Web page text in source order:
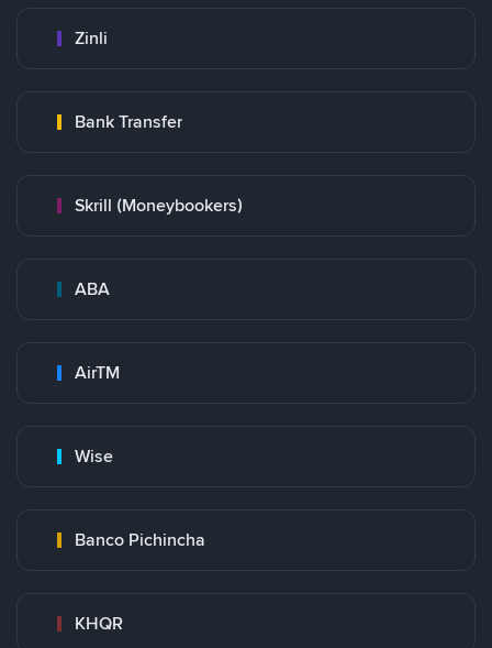
Zinli
Bank Transfer
Skrill (Moneybookers)
ABA
AirTM
Wise
Banco Pichincha
KHQR